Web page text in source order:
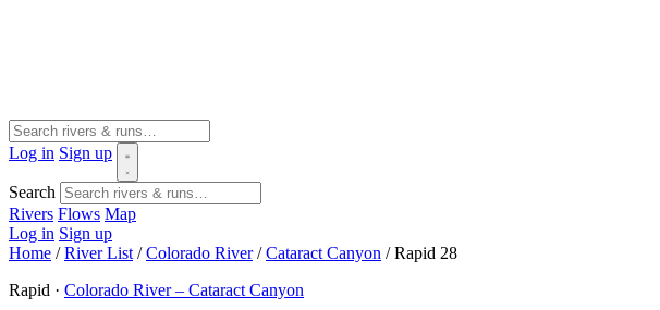
Log in Sign up
Search
Rivers Flows Map
Log in Sign up
Home / River List / Colorado River / Cataract Canyon / Rapid 28
Rapid · Colorado River – Cataract Canyon